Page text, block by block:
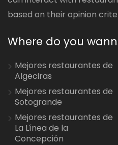
based on their opinion
Where do you
Mejores restaurantes de
Algeciras
Mejores restaurantes de
Sotogrande
Mejores restaurantes de
La Línea de la
Concepción